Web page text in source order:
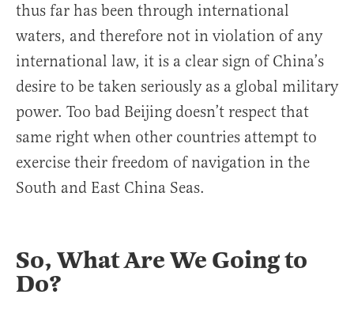
thus far has been through international
waters, and therefore not in violation of any
international law, it is a clear sign of China’s
desire to be taken seriously as a global military
power. Too bad Beijing doesn’t respect that
same right when other countries attempt to
exercise their freedom of navigation in the
South and East China Seas.
So, What Are We Going to
Do?